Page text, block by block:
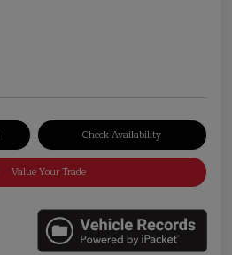
Check Availability
Value Your Trade